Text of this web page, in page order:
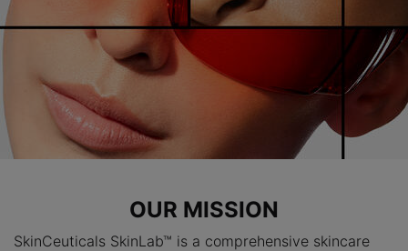
OUR MISSION
SkinCeuticals SkinLab™ is a comprehensive skincare